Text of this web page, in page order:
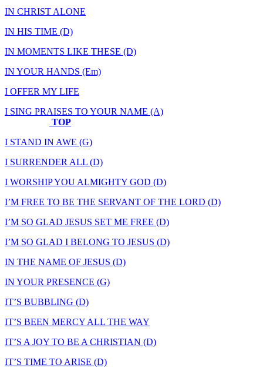
IN CHRIST ALONE
IN HIS TIME (D)
IN MOMENTS LIKE THESE (D)
IN YOUR HANDS (Em)
I OFFER MY LIFE
I SING PRAISES TO YOUR NAME (A)
TOP
I STAND IN AWE (G)
I SURRENDER ALL (D)
I WORSHIP YOU ALMIGHTY GOD (D)
I’M FREE TO BE THE SERVANT OF THE LORD (D)
I’M SO GLAD JESUS SET ME FREE (D)
I’M SO GLAD I BELONG TO JESUS (D)
IN THE NAME OF JESUS (D)
IN YOUR PRESENCE (G)
IT’S BUBBLING (D)
IT’S BEEN MERCY ALL THE WAY
IT’S A JOY TO BE A CHRISTIAN (D)
IT’S TIME TO ARISE (D)